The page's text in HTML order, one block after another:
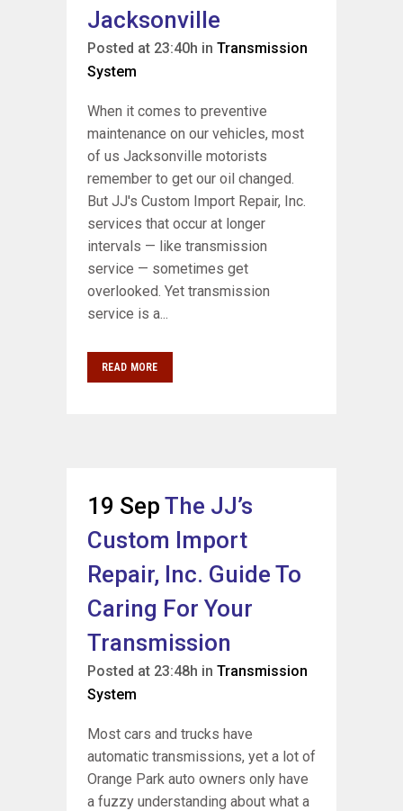
Jacksonville
Posted at 23:40h in Transmission
System
When it comes to preventive
maintenance on our vehicles, most
of us Jacksonville motorists
remember to get our oil changed.
But JJ's Custom Import Repair, Inc.
services that occur at longer
intervals — like transmission
service — sometimes get
overlooked. Yet transmission
service is a...
READ MORE
19 Sep The JJ’s
Custom Import
Repair, Inc. Guide To
Caring For Your
Transmission
Posted at 23:48h in Transmission
System
Most cars and trucks have
automatic transmissions, yet a lot of
Orange Park auto owners only have
a fuzzy understanding about what a